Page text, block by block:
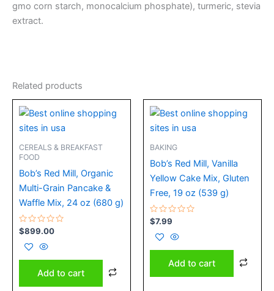
gmo corn starch, monocalcium phosphate), turmeric, stevia
extract.
Related products
CEREALS & BREAKFAST
FOOD
Bob’s Red Mill, Organic
Multi-Grain Pancake &
Waffle Mix, 24 oz (680 g)
Rated
0
out
of
5
$899.00
Add to cart
BAKING
Bob’s Red Mill, Vanilla
Yellow Cake Mix, Gluten
Free, 19 oz (539 g)
Rated
0
out
of
5
$7.99
Add to cart